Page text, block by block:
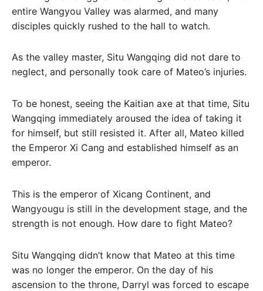
entire Wangyou Valley was alarmed, and many
disciples quickly rushed to the hall to watch.
As the valley master, Situ Wangqing did not dare to
neglect, and personally took care of Mateo’s injuries.
To be honest, seeing the Kaitian axe at that time, Situ
Wangqing immediately aroused the idea of ​​taking it
for himself, but still resisted it. After all, Mateo killed
the Emperor Xi Cang and established himself as an
emperor.
This is the emperor of Xicang Continent, and
Wangyougu is still in the development stage, and the
strength is not enough. How dare to fight Mateo?
Situ Wangqing didn’t know that Mateo at this time
was no longer the emperor. On the day of his
ascension to the throne, Darryl was forced to escape